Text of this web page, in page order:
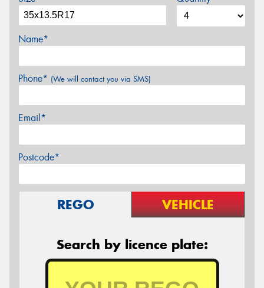
Name*
Phone* (We will contact you via SMS)
Email*
Postcode*
REGO VEHICLE
Search by licence plate: